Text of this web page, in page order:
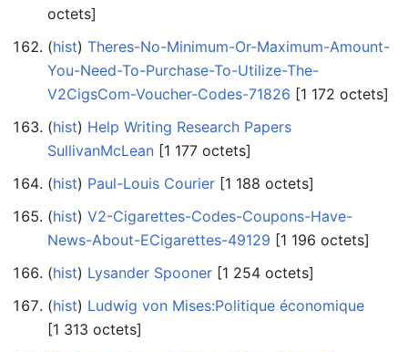
octets]
(hist) ‎ Theres-No-Minimum-Or-Maximum-Amount-
You-Need-To-Purchase-To-Utilize-The-
V2CigsCom-Voucher-Codes-71826 ‎[1 172 octets]
(hist) ‎ Help Writing Research Papers
SullivanMcLean ‎[1 177 octets]
(hist) ‎ Paul-Louis Courier ‎[1 188 octets]
(hist) ‎ V2-Cigarettes-Codes-Coupons-Have-
News-About-ECigarettes-49129 ‎[1 196 octets]
(hist) ‎ Lysander Spooner ‎[1 254 octets]
(hist) ‎ Ludwig von Mises:Politique économique
‎[1 313 octets]